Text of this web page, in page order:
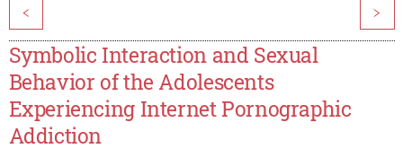
< >
Symbolic Interaction and Sexual
Behavior of the Adolescents
Experiencing Internet Pornographic
Addiction